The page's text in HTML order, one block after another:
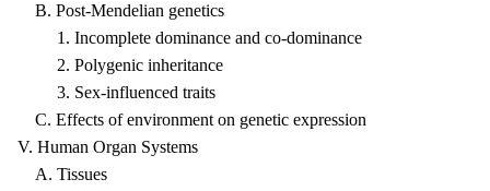
B. Post-Mendelian genetics
1. Incomplete dominance and co-dominance
2. Polygenic inheritance
3. Sex-influenced traits
C. Effects of environment on genetic expression
V. Human Organ Systems
A. Tissues